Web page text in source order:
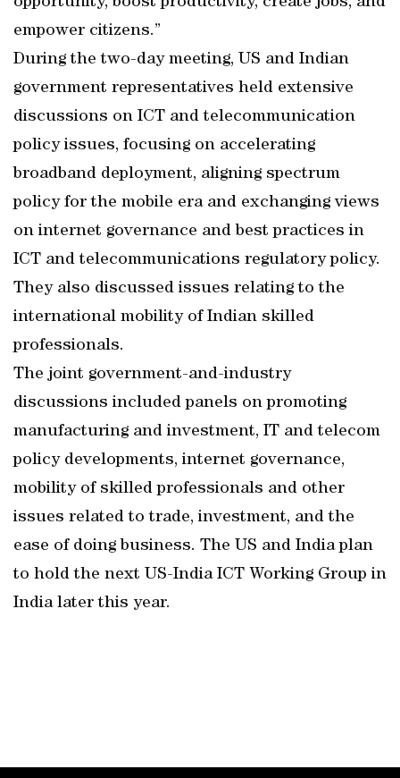
empower citizens.”
During the two-day meeting, US and Indian
government representatives held extensive
discussions on ICT and telecommunication
policy issues, focusing on accelerating
broadband deployment, aligning spectrum
policy for the mobile era and exchanging views
on internet governance and best practices in
ICT and telecommunications regulatory policy.
They also discussed issues relating to the
international mobility of Indian skilled
professionals.
The joint government-and-industry
discussions included panels on promoting
manufacturing and investment, IT and telecom
policy developments, internet governance,
mobility of skilled professionals and other
issues related to trade, investment, and the
ease of doing business. The US and India plan
to hold the next US-India ICT Working Group in
India later this year.